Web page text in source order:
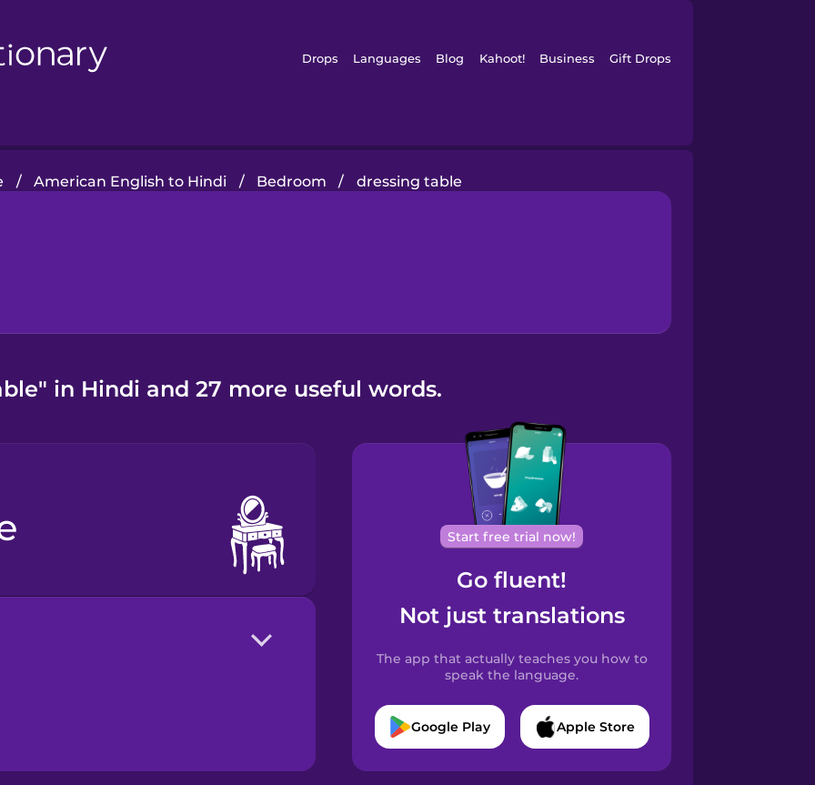
Drops Languages Blog Kahoot! Business Gift Drops
/ American English to Hindi / Bedroom / dressing table
in Hindi and 27 more useful words.
Start free trial now!
Go fluent!
Not just translations
The app that actually teaches you how to
speak the language.
Google Play Apple Store